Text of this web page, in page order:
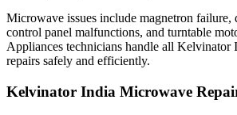
Microwave issues include magnetron failure,
control panel malfunctions, and turntable
Appliances technicians handle all Kelvinator
repairs safely and efficiently.
Kelvinator India Microwave